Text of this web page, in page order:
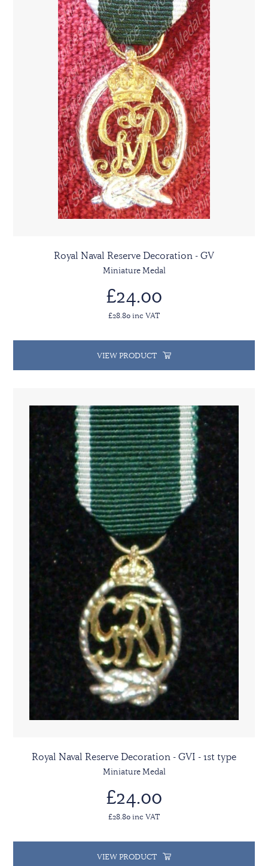
Royal Naval Reserve Decoration - GV
Miniature Medal
£24.00
£28.80 inc VAT
VIEW PRODUCT
Royal Naval Reserve Decoration - GVI - 1st type
Miniature Medal
£24.00
£28.80 inc VAT
VIEW PRODUCT